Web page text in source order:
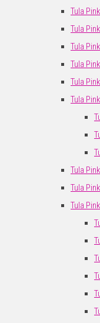
Tula
Tula
Tula
Tula
Tula
Tula
Tula
Tula
Tula